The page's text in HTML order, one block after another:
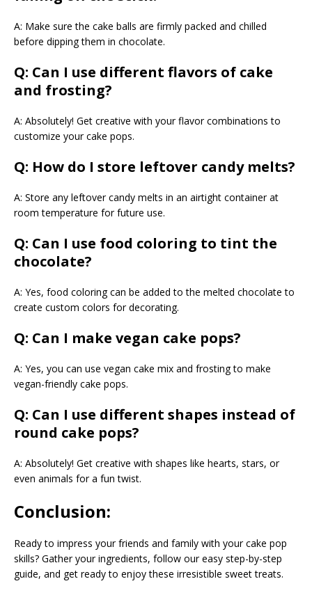
A: Make sure the cake balls are firmly packed and chilled
before dipping them in chocolate.
Q: Can I use different flavors of cake
and frosting?
A: Absolutely! Get creative with your flavor combinations to
customize your cake pops.
Q: How do I store leftover candy melts?
A: Store any leftover candy melts in an airtight container at
room temperature for future use.
Q: Can I use food coloring to tint the
chocolate?
A: Yes, food coloring can be added to the melted chocolate to
create custom colors for decorating.
Q: Can I make vegan cake pops?
A: Yes, you can use vegan cake mix and frosting to make
vegan-friendly cake pops.
Q: Can I use different shapes instead of
round cake pops?
A: Absolutely! Get creative with shapes like hearts, stars, or
even animals for a fun twist.
Conclusion:
Ready to impress your friends and family with your cake pop
skills? Gather your ingredients, follow our easy step-by-step
guide, and get ready to enjoy these irresistible sweet treats.